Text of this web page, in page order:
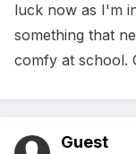
luck now as I'm
something that
comfy at school.
Guest